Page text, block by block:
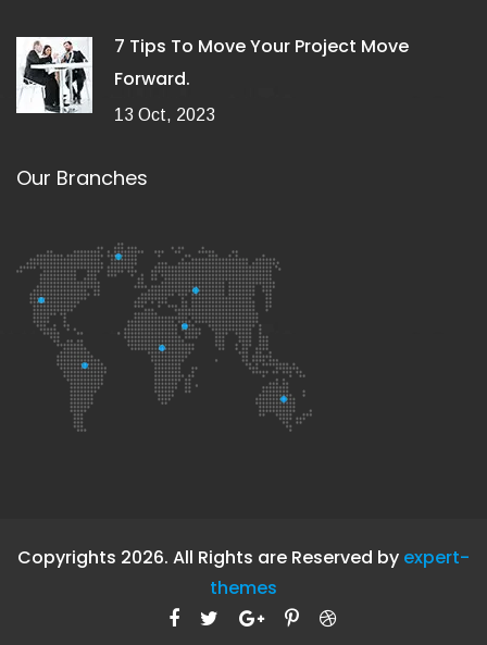
7 Tips To Move Your Project Move
Forward.
13 Oct, 2023
Our Branches
Copyrights 2026. All Rights are Reserved by expert-
themes